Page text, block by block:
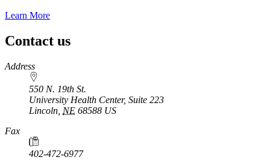
Learn More
Contact us
https://
www.unl.edu
Address
550 N. 19th St.
University Health Center, Suite 223
Lincoln NE 68588 US
Fax
402-472-6977